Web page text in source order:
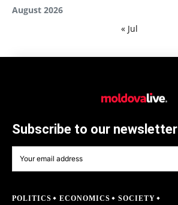
August 2026
« Jul
Subscribe to our newsletter
POLITICS ECONOMICS SOCIETY